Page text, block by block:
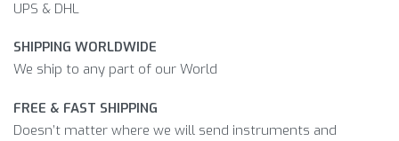
UPS & DHL
SHIPPING WORLDWIDE
We ship to any part of our World
FREE & FAST SHIPPING
Doesn’t matter where we will send instruments and